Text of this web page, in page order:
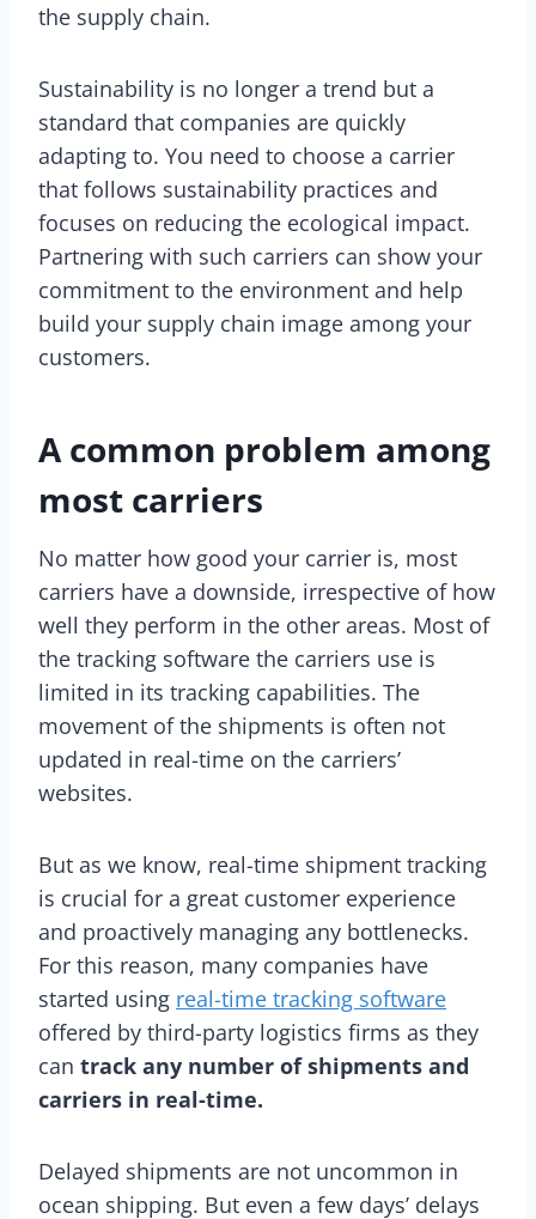
the supply chain.
Sustainability is no longer a trend but a
standard that companies are quickly
adapting to. You need to choose a carrier
that follows sustainability practices and
focuses on reducing the ecological impact.
Partnering with such carriers can show your
commitment to the environment and help
build your supply chain image among your
customers.
A common problem among
most carriers
No matter how good your carrier is, most
carriers have a downside, irrespective of how
well they perform in the other areas. Most of
the tracking software the carriers use is
limited in its tracking capabilities. The
movement of the shipments is often not
updated in real-time on the carriers’
websites.
But as we know, real-time shipment tracking
is crucial for a great customer experience
and proactively managing any bottlenecks.
For this reason, many companies have
started using real-time tracking software
offered by third-party logistics firms as they
can track any number of shipments and
carriers in real-time.
Delayed shipments are not uncommon in
ocean shipping. But even a few days’ delays